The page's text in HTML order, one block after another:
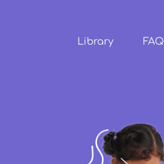
content
Library FAQ